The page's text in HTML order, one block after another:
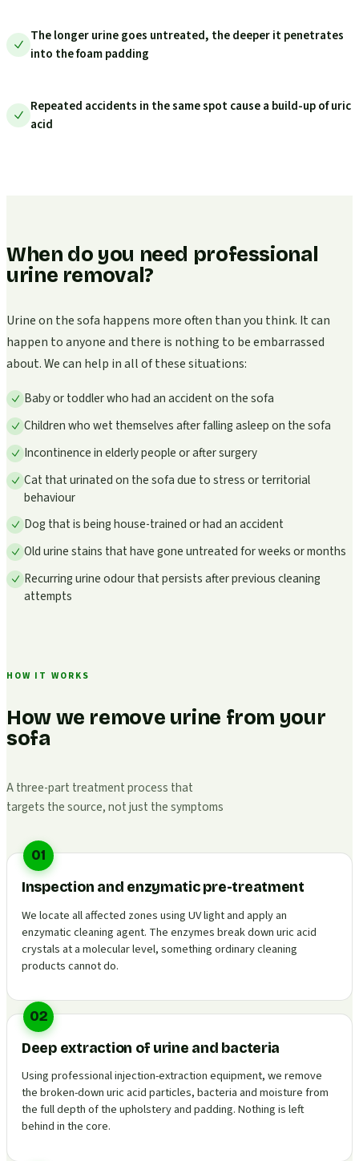
The longer urine goes untreated, the deeper it penetrates
into the foam padding
Repeated accidents in the same spot cause a build-up of uric
acid
When do you need professional
urine removal?
Urine on the sofa happens more often than you think. It can
happen to anyone and there is nothing to be embarrassed
about. We can help in all of these situations:
Baby or toddler who had an accident on the sofa
Children who wet themselves after falling asleep on the sofa
Incontinence in elderly people or after surgery
Cat that urinated on the sofa due to stress or territorial
behaviour
Dog that is being house-trained or had an accident
Old urine stains that have gone untreated for weeks or months
Recurring urine odour that persists after previous cleaning
attempts
HOW IT WORKS
How we remove urine from your
sofa
A three-part treatment process that
targets the source, not just the symptoms
01
Inspection and enzymatic pre-treatment
We locate all affected zones using UV light and apply an
enzymatic cleaning agent. The enzymes break down uric acid
crystals at a molecular level, something ordinary cleaning
products cannot do.
02
Deep extraction of urine and bacteria
Using professional injection-extraction equipment, we remove
the broken-down uric acid particles, bacteria and moisture from
the full depth of the upholstery and padding. Nothing is left
behind in the core.